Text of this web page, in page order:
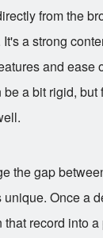
from the
a strong
and ease
a bit rigid,
the gap
Once a
record into